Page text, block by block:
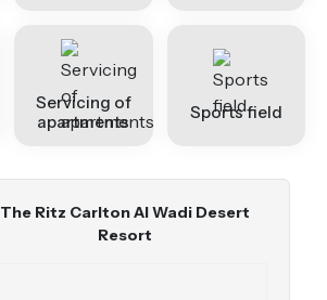
Servicing of
apartments
Sports field
The Ritz Carlton Al Wadi Desert
Resort